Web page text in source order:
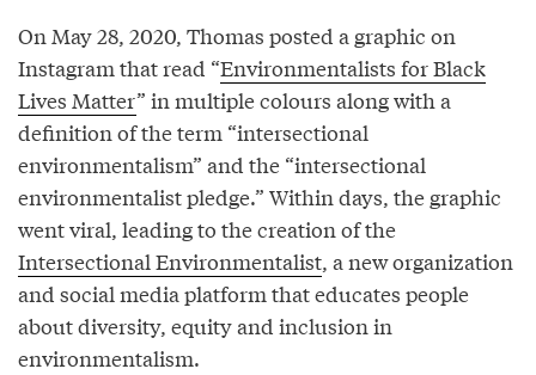
On May 28, 2020, Thomas posted a graphic on
Instagram that read “Environmentalists for Black
Lives Matter” in multiple colours along with a
definition of the term “intersectional
environmentalism” and the “intersectional
environmentalist pledge.” Within days, the graphic
went viral, leading to the creation of the
Intersectional Environmentalist, a new organization
and social media platform that educates people
about diversity, equity and inclusion in
environmentalism.